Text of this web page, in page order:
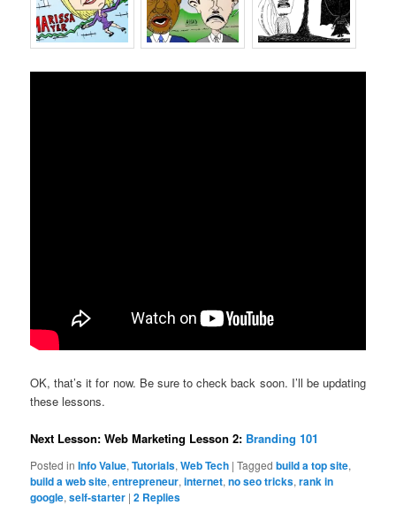
OK, that’s it for now. Be sure to check back soon. I’ll be updating
these lessons.
Next Lesson: Web Marketing Lesson 2: Branding 101
Posted in Info Value,Tutorials,Web Tech |Tagged build a top site,
build a web site,entrepreneur,internet,no seo tricks,rank in
google,self-starter |2 Replies